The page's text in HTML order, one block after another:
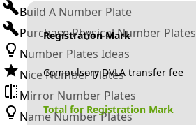
Build A Number Plate
Purchase Physical Number Plates
Number Plates Ideas
Nice Number Plates
Mirror Number Plates
Name Number Plates
Registration Mark
Compulsory DVLA transfer fee
Total for Registration Mark